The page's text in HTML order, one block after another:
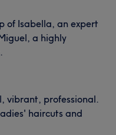
of Isabella, an expert
a highly
vibrant, professional.
haircuts and